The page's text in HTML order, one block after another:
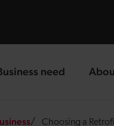
need
page
Choosing a